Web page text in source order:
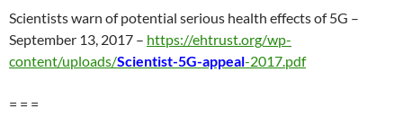
Scientists warn of potential serious health effects of 5G –
September 13, 2017 – https://ehtrust.org/wp-
content/uploads/Scientist-5G-appeal-2017.pdf
= = =